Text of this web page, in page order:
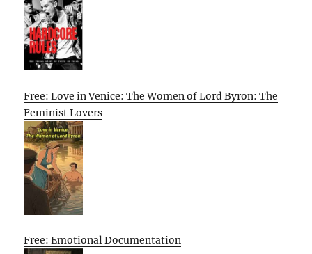
Free: Love in Venice: The Women of Lord Byron: The
Feminist Lovers
Free: Emotional Documentation